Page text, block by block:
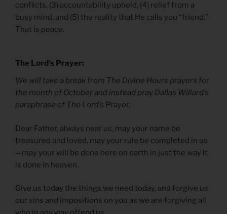
conflicts, (3) accountability upheld, (4) relief from a
busy mind, and (5) the reality that He calls you “friend.”
That is peace.
The Lord’s Prayer:
We will take a break from The Divine Hours prayers for
the month of October and instead pray Dallas Willard’s
paraphrase of The Lord’s Prayer:
Dear Father, always near us, may your name be
treasured and loved, may your rule be completed in us
—may your will be done here on earth in just the way it
is done in heaven.
Give us today the things we need today, and forgive us
our sins and impositions on you as we are forgiving all